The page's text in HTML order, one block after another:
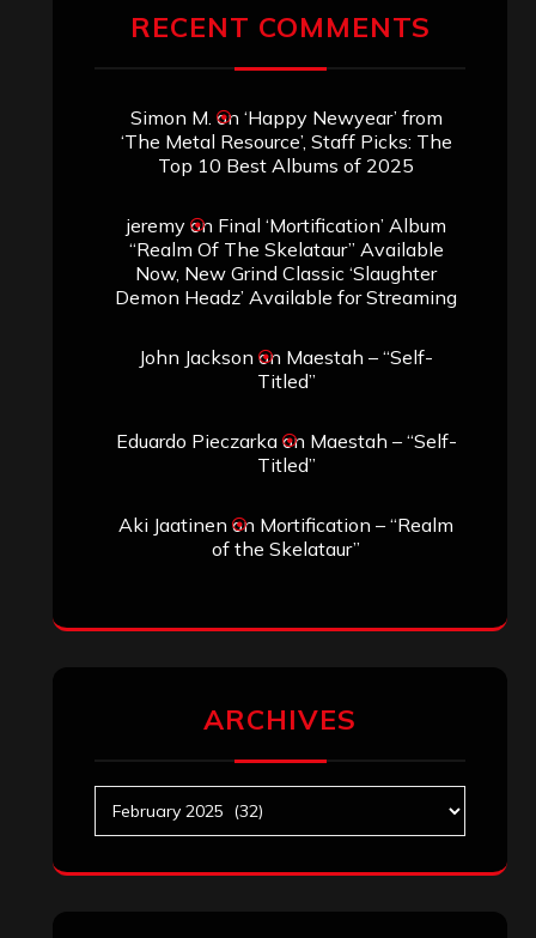
RECENT COMMENTS
Simon M. on ‘Happy Newyear’ from
‘The Metal Resource’, Staff Picks: The
Top 10 Best Albums of 2025
jeremyon Final ‘Mortification’ Album
“Realm Of The Skelataur” Available
Now, New Grind Classic ‘Slaughter
Demon Headz’ Available for Streaming
John Jackson on Maestah – “Self-
Titled”
Eduardo Pieczarkaon Maestah – “Self-
Titled”
Aki Jaatinen on Mortification – “Realm
of the Skelataur”
ARCHIVES